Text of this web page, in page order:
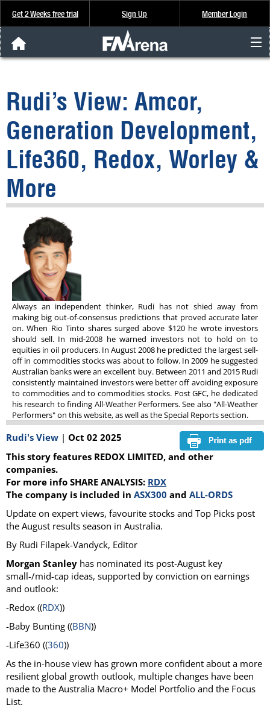
Get 2 Weeks free trial Sign Up Member Login
Analysis & Data
About Us
FREE Trial
SIGN UP
Rudi’s View: Amcor,
Generation Development,
Life360, Redox, Worley &
More
Always an independent thinker, Rudi has not shied away from
making big out-of-consensus predictions that proved accurate later
on. When Rio Tinto shares surged above $120 he wrote investors
should sell. In mid-2008 he warned investors not to hold on to
equities in oil producers. In August 2008 he predicted the largest sell-
off in commodities stocks was about to follow. In 2009 he suggested
Australian banks were an excellent buy. Between 2011 and 2015 Rudi
consistently maintained investors were better off avoiding exposure
to commodities and to commodities stocks. Post GFC, he dedicated
his research to finding All-Weather Performers. See also "All-Weather
Performers" on this website, as well as the Special Reports section.
Rudi's View | Oct 02 2025
This story features REDOX LIMITED, and other
companies.
For more info SHARE ANALYSIS: RDX
The company is included in ASX300 and ALL-ORDS
Update on expert views, favourite stocks and Top Picks post
the August results season in Australia.
By Rudi Filapek-Vandyck, Editor
Morgan Stanley has nominated its post-August key
small-/mid-cap ideas, supported by conviction on earnings
and outlook:
-Redox ((RDX))
-Baby Bunting ((BBN))
-Life360 ((360))
As the in-house view has grown more confident about a more
resilient global growth outlook, multiple changes have been
made to the Australia Macro+ Model Portfolio and the Focus
List.